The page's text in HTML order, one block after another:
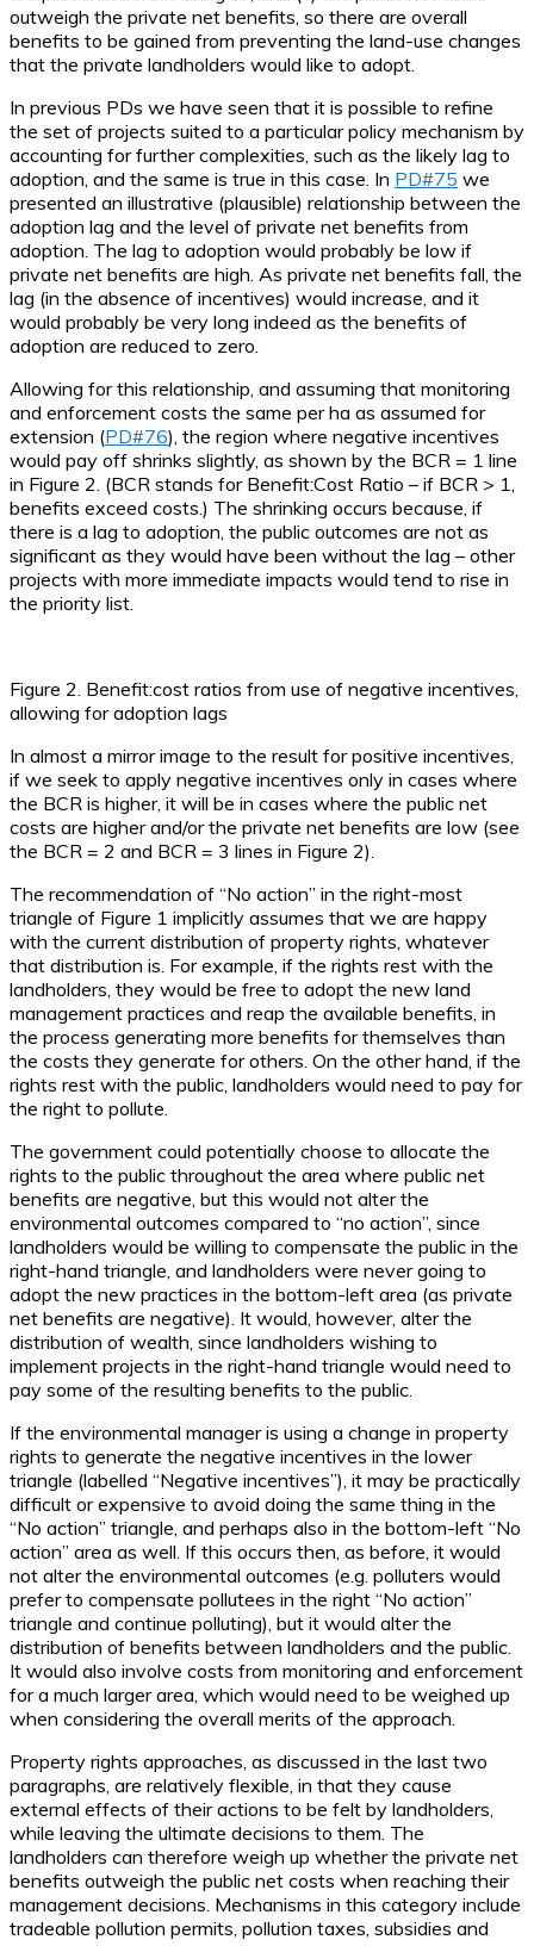
outweigh the private net benefits, so there are overall
benefits to be gained from preventing the land-use changes
that the private landholders would like to adopt.
In previous PDs we have seen that it is possible to refine
the set of projects suited to a particular policy mechanism by
accounting for further complexities, such as the likely lag to
adoption, and the same is true in this case. In PD#75 we
presented an illustrative (plausible) relationship between the
adoption lag and the level of private net benefits from
adoption. The lag to adoption would probably be low if
private net benefits are high. As private net benefits fall, the
lag (in the absence of incentives) would increase, and it
would probably be very long indeed as the benefits of
adoption are reduced to zero.
Allowing for this relationship, and assuming that monitoring
and enforcement costs the same per ha as assumed for
extension (PD#76), the region where negative incentives
would pay off shrinks slightly, as shown by the BCR = 1 line
in Figure 2. (BCR stands for Benefit:Cost Ratio – if BCR > 1,
benefits exceed costs.) The shrinking occurs because, if
there is a lag to adoption, the public outcomes are not as
significant as they would have been without the lag – other
projects with more immediate impacts would tend to rise in
the priority list.
Figure 2. Benefit:cost ratios from use of negative incentives,
allowing for adoption lags
In almost a mirror image to the result for positive incentives,
if we seek to apply negative incentives only in cases where
the BCR is higher, it will be in cases where the public net
costs are higher and/or the private net benefits are low (see
the BCR = 2 and BCR = 3 lines in Figure 2).
The recommendation of “No action” in the right-most
triangle of Figure 1 implicitly assumes that we are happy
with the current distribution of property rights, whatever
that distribution is. For example, if the rights rest with the
landholders, they would be free to adopt the new land
management practices and reap the available benefits, in
the process generating more benefits for themselves than
the costs they generate for others. On the other hand, if the
rights rest with the public, landholders would need to pay for
the right to pollute.
The government could potentially choose to allocate the
rights to the public throughout the area where public net
benefits are negative, but this would not alter the
environmental outcomes compared to “no action”, since
landholders would be willing to compensate the public in the
right-hand triangle, and landholders were never going to
adopt the new practices in the bottom-left area (as private
net benefits are negative). It would, however, alter the
distribution of wealth, since landholders wishing to
implement projects in the right-hand triangle would need to
pay some of the resulting benefits to the public.
If the environmental manager is using a change in property
rights to generate the negative incentives in the lower
triangle (labelled “Negative incentives”), it may be practically
difficult or expensive to avoid doing the same thing in the
“No action” triangle, and perhaps also in the bottom-left “No
action” area as well. If this occurs then, as before, it would
not alter the environmental outcomes (e.g. polluters would
prefer to compensate pollutees in the right “No action”
triangle and continue polluting), but it would alter the
distribution of benefits between landholders and the public.
It would also involve costs from monitoring and enforcement
for a much larger area, which would need to be weighed up
when considering the overall merits of the approach.
Property rights approaches, as discussed in the last two
paragraphs, are relatively flexible, in that they cause
external effects of their actions to be felt by landholders,
while leaving the ultimate decisions to them. The
landholders can therefore weigh up whether the private net
benefits outweigh the public net costs when reaching their
management decisions. Mechanisms in this category include
tradeable pollution permits, pollution taxes, subsidies and